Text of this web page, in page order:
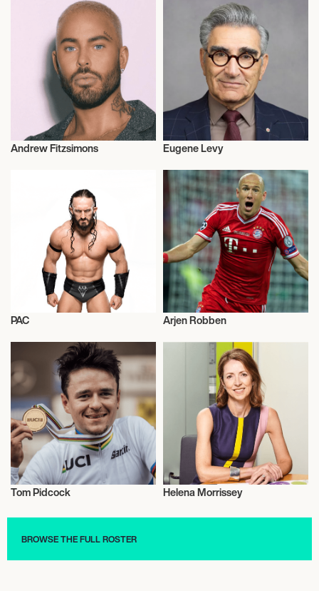
Andrew Fitzsimons
Actor/Actress
Eugene Levy
PAC Arjen Robben
Tom Pidcock Helena Morrissey
BROWSE THE FULL ROSTER